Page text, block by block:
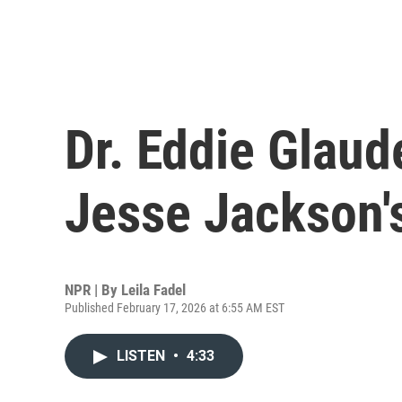
Dr. Eddie
Jesse
NPR | By Leila Fadel
Published February 17, 2026 at 6:55 AM EST
LISTEN • 4:33